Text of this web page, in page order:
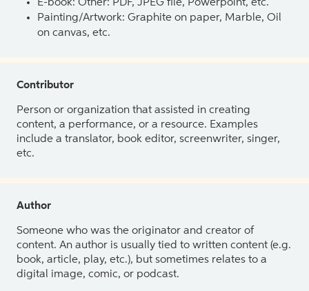
E-book: Other: PDF, JPEG file, Powerpoint, etc.
Painting/Artwork: Graphite on paper, Marble, Oil
on canvas, etc.
Contributor
Person or organization that assisted in creating
content, a performance, or a resource. Examples
include a translator, book editor, screenwriter, singer,
etc.
Author
Someone who was the originator and creator of
content. An author is usually tied to written content (e.g.
book, article, play, etc.), but sometimes relates to a
digital image, comic, or podcast.